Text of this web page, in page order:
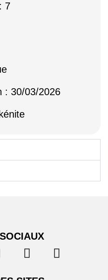
7
: 30/03/2026